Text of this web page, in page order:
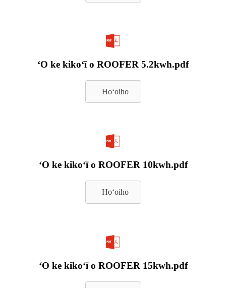
ʻO ke kikoʻī o ROOFER 5.2kwh.pdf
Hoʻoiho
ʻO ke kikoʻī o ROOFER 10kwh.pdf
Hoʻoiho
ʻO ke kikoʻī o ROOFER 15kwh.pdf